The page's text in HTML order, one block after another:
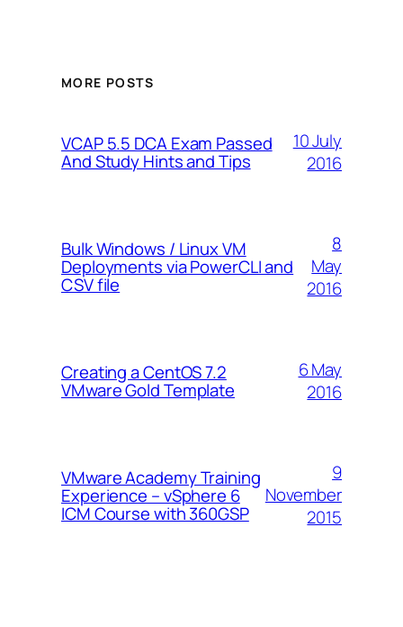
MORE POSTS
VCAP 5.5 DCA Exam Passed
And Study Hints and Tips
10 July
2016
Bulk Windows / Linux VM
Deployments via PowerCLI and
CSV file
8
May
2016
Creating a CentOS 7.2
VMware Gold Template
6 May
2016
VMware Academy Training
Experience – vSphere 6
ICM Course with 360GSP
9
November
2015